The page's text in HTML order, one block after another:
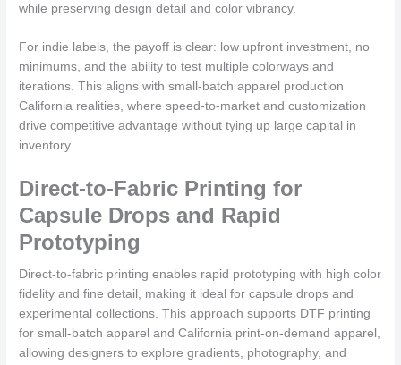
while preserving design detail and color vibrancy.
For indie labels, the payoff is clear: low upfront investment, no
minimums, and the ability to test multiple colorways and
iterations. This aligns with small-batch apparel production
California realities, where speed-to-market and customization
drive competitive advantage without tying up large capital in
inventory.
Direct-to-Fabric Printing for
Capsule Drops and Rapid
Prototyping
Direct-to-fabric printing enables rapid prototyping with high color
fidelity and fine detail, making it ideal for capsule drops and
experimental collections. This approach supports DTF printing
for small-batch apparel and California print-on-demand apparel,
allowing designers to explore gradients, photography, and